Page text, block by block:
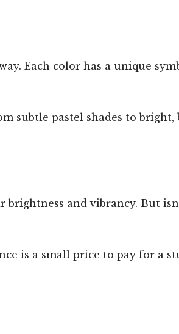
Each color has a unique
subtle pastel shades to bright,
and vibrancy. But
is a small price to pay for a